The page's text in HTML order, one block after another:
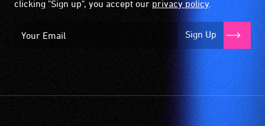
clicking "Sign up", you accept our privacy policy.
Sign Up